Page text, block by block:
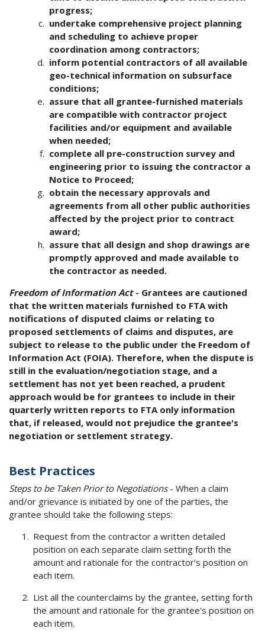
progress;
undertake comprehensive project planning
and scheduling to achieve proper
coordination among contractors;
inform potential contractors of all available
geo-technical information on subsurface
conditions;
assure that all grantee-furnished materials
are compatible with contractor project
facilities and/or equipment and available
when needed;
complete all pre-construction survey and
engineering prior to issuing the contractor a
Notice to Proceed;
obtain the necessary approvals and
agreements from all other public authorities
affected by the project prior to contract
award;
assure that all design and shop drawings are
promptly approved and made available to
the contractor as needed.
Freedom of Information Act- Grantees are cautioned
that the written materials furnished to FTA with
notifications of disputed claims or relating to
proposed settlements of claims and disputes, are
subject to release to the public under the Freedom of
Information Act (FOIA). Therefore, when the dispute is
still in the evaluation/negotiation stage, and a
settlement has not yet been reached, a prudent
approach would be for grantees to include in their
quarterly written reports to FTA only information
that, if released, would not prejudice the grantee's
negotiation or settlement strategy.
Best Practices
Steps to be Taken Prior to Negotiations- When a claim
and/or grievance is initiated by one of the parties, the
grantee should take the following steps:
Request from the contractor a written detailed
position on each separate claim setting forth the
amount and rationale for the contractor's position on
each item.
List all the counterclaims by the grantee, setting forth
the amount and rationale for the grantee's position on
each item.